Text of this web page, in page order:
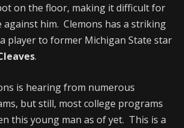
on the floor, making it difficult for
against him. Clemons has a striking
player to former Michigan State star
.
is hearing from numerous
but still, most college programs
this young man as of yet. This is a